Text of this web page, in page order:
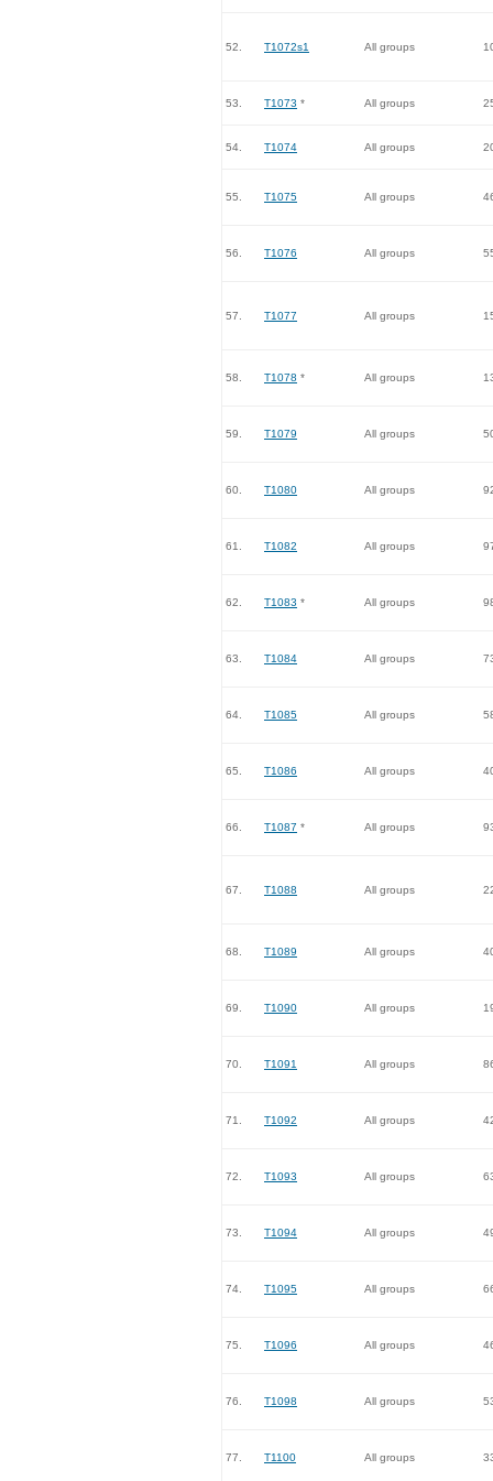
52. T1072s1 All groups
53. T1073 * All groups
54. T1074 All groups
55. T1075 All groups
56. T1076 All groups
57. T1077 All groups
58. T1078 * All groups
59. T1079 All groups
60. T1080 All groups
61. T1082 All groups
62. T1083 * All groups
63. T1084 All groups
64. T1085 All groups
65. T1086 All groups
66. T1087 * All groups
67. T1088 All groups
68. T1089 All groups
69. T1090 All groups
70. T1091 All groups
71. T1092 All groups
72. T1093 All groups
73. T1094 All groups
74. T1095 All groups
75. T1096 All groups
76. T1098 All groups
77. T1100 All groups